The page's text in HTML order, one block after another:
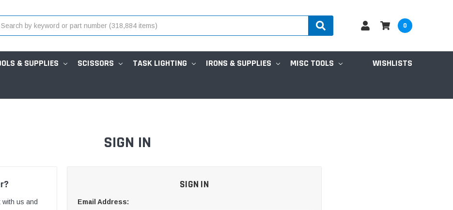
0
& SUPPLIES SCISSORS TASK LIGHTING IRONS & SUPPLIES MISC TOOLS WISHLISTS
SIGN IN
SIGN IN
Email Address:
with us and